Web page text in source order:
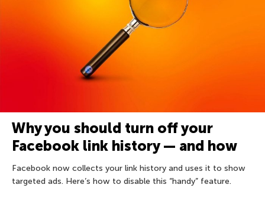
Why you should turn off your
Facebook link history — and how
Facebook now collects your link history and uses it to show
targeted ads. Here’s how to disable this “handy” feature.